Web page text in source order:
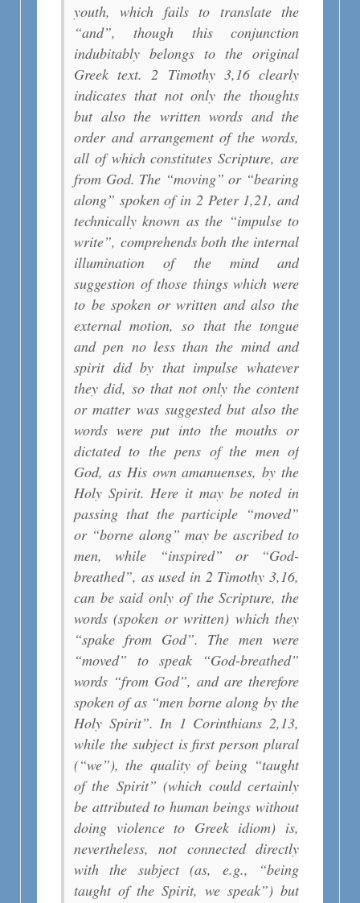
youth, which fails to translate the
“and”, though this conjunction
indubitably belongs to the original
Greek text. 2 Timothy 3,16 clearly
indicates that not only the thoughts
but also the written words and the
order and arrangement of the words,
all of which constitutes Scripture, are
from God. The “moving” or “bearing
along” spoken of in 2 Peter 1,21, and
technically known as the “impulse to
write”, comprehends both the internal
illumination of the mind and
suggestion of those things which were
to be spoken or written and also the
external motion, so that the tongue
and pen no less than the mind and
spirit did by that impulse whatever
they did, so that not only the content
or matter was suggested but also the
words were put into the mouths or
dictated to the pens of the men of
God, as His own amanuenses, by the
Holy Spirit. Here it may be noted in
passing that the participle “moved”
or “borne along” may be ascribed to
men, while “inspired” or “God-
breathed”, as used in 2 Timothy 3,16,
can be said only of the Scripture, the
words (spoken or written) which they
“spake from God”. The men were
“moved” to speak “God-breathed”
words “from God”, and are therefore
spoken of as “men borne along by the
Holy Spirit”. In 1 Corinthians 2,13,
while the subject is first person plural
(“we”), the quality of being “taught
of the Spirit” (which could certainly
be attributed to human beings without
doing violence to Greek idiom) is,
nevertheless, not connected directly
with the subject (as, e.g., “being
taught of the Spirit, we speak”) but